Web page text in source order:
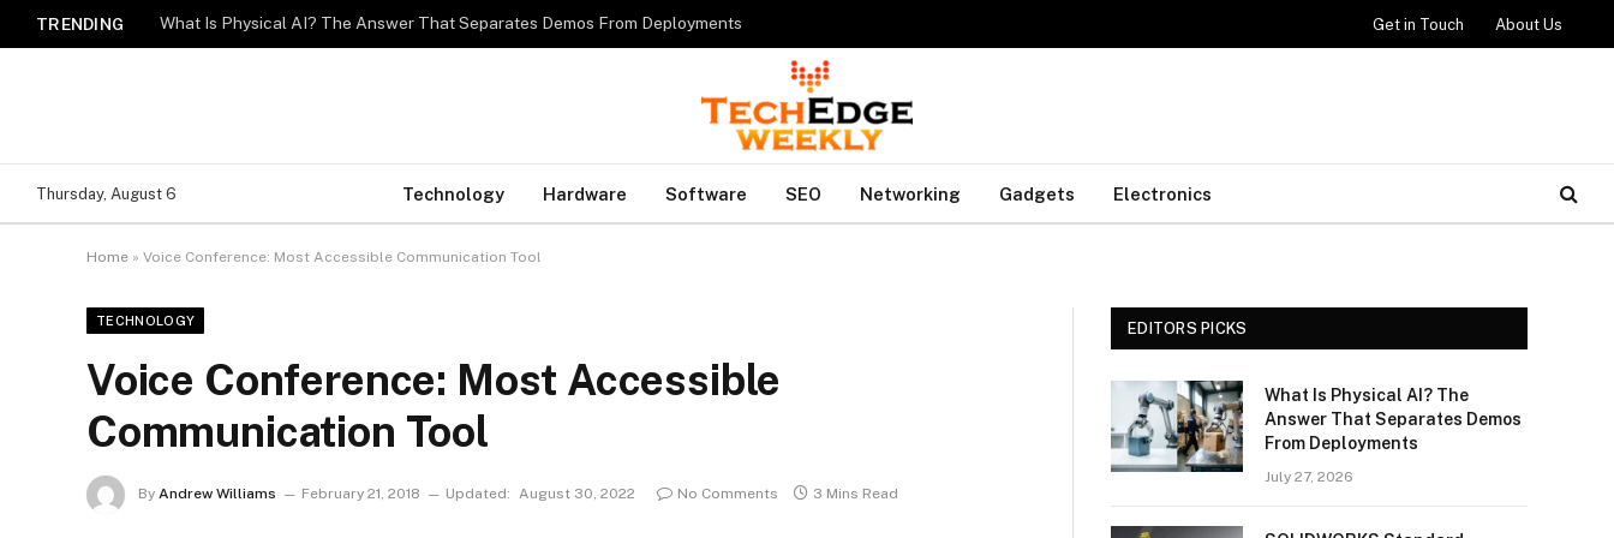
TRENDING What Is Physical AI? The Answer That Separates Demos From Deployments Get in Touch About Us
Thursday, August 6 Technology Hardware Software SEO Networking Gadgets Electronics
Home » Voice Conference: Most Accessible Communication Tool
TECHNOLOGY
Voice Conference: Most Accessible
Communication Tool
By Andrew Williams February 21, 2018 Updated: August 30, 2022 No Comments 3 Mins Read
EDITORS PICKS
What Is Physical AI? The
Answer That Separates Demos
From Deployments
July 27, 2026